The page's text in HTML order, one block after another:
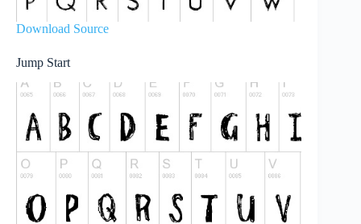
Download Source
Jump Start